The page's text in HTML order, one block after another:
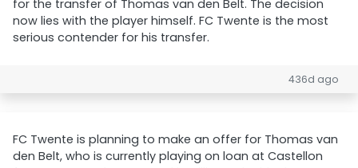
for the transfer of Thomas van den Belt. The decision
now lies with the player himself. FC Twente is the most
serious contender for his transfer.
436d ago
FC Twente is planning to make an offer for Thomas van
den Belt, who is currently playing on loan at Castellon